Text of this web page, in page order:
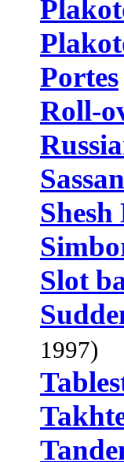
Portes
Roll-
Shesh
Slot
1997)